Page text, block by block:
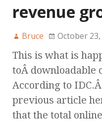
revenue
Bruce October
This is what is
toÂ downloadable
According to
previous article
that the total